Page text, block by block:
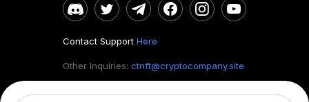
Contact Support Here
Other Inquiries: ctnft@cryptocompany.site